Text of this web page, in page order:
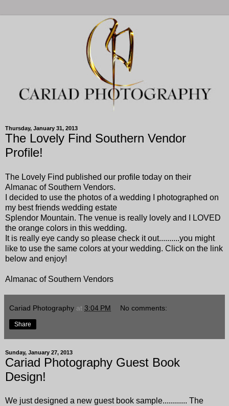
Thursday, January 31, 2013
The Lovely Find Southern Vendor
Profile!
The Lovely Find published our profile today on their
Almanac of Southern Vendors.
I decided to use the photos of a wedding I photographed on
my best friends wedding estate
Splendor Mountain. The venue is really lovely and I LOVED
the orange colors in this wedding.
It is really eye candy so please check it out..........you might
like to use the same colors at your wedding. Click on the link
below and enjoy!
Almanac of Southern Vendors
Cariad Photography at 3:04 PM No comments:
Share
Sunday, January 27, 2013
Cariad Photography Guest Book
Design!
We just designed a new guest book sample............ The